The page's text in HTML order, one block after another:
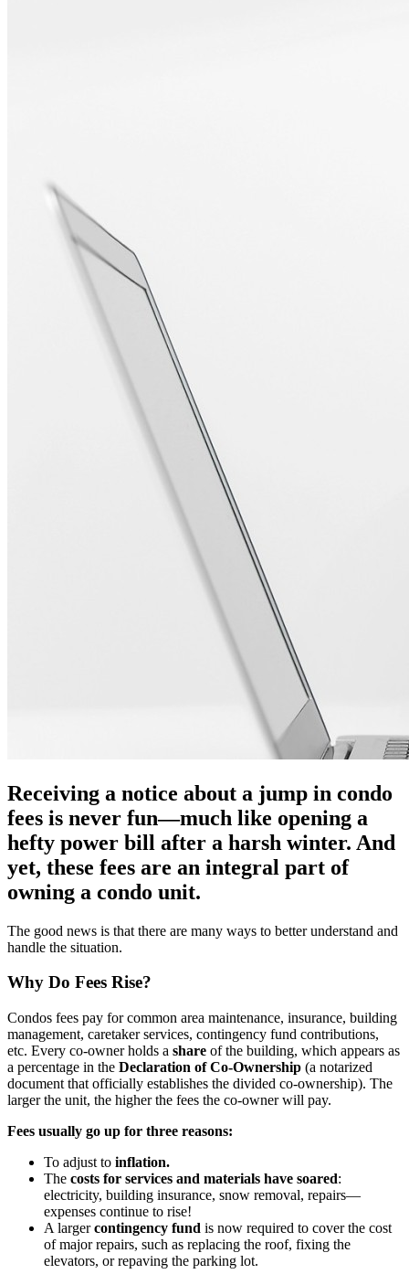
Receiving a notice about a jump in condo
fees is never fun—much like opening a
hefty power bill after a harsh winter. And
yet, these fees are an integral part of
owning a condo unit.
The good news is that there are many ways to better understand and
handle the situation.
Why Do Fees Rise?
Condos fees pay for common area maintenance, insurance, building
management, caretaker services, contingency fund contributions,
etc. Every co-owner holds a share of the building, which appears as
a percentage in the Declaration of Co-Ownership (a notarized
document that officially establishes the divided co-ownership). The
larger the unit, the higher the fees the co-owner will pay.
Fees usually go up for three reasons:
To adjust to inflation.
The costs for services and materials have soared:
electricity, building insurance, snow removal, repairs—
expenses continue to rise!
A largercontingency fund is now required to cover the cost
of major repairs, such as replacing the roof, fixing the
elevators, or repaving the parking lot.